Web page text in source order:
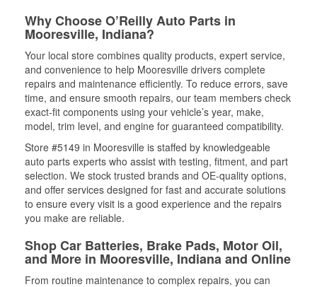
Why Choose O’Reilly Auto Parts in
Mooresville, Indiana?
Your local store combines quality products, expert service,
and convenience to help Mooresville drivers complete
repairs and maintenance efficiently. To reduce errors, save
time, and ensure smooth repairs, our team members check
exact-fit components using your vehicle’s year, make,
model, trim level, and engine for guaranteed compatibility.
Store #5149 in Mooresville is staffed by knowledgeable
auto parts experts who assist with testing, fitment, and part
selection. We stock trusted brands and OE-quality options,
and offer services designed for fast and accurate solutions
to ensure every visit is a good experience and the repairs
you make are reliable.
Shop Car Batteries, Brake Pads, Motor Oil,
and More in Mooresville, Indiana and Online
From routine maintenance to complex repairs, you can